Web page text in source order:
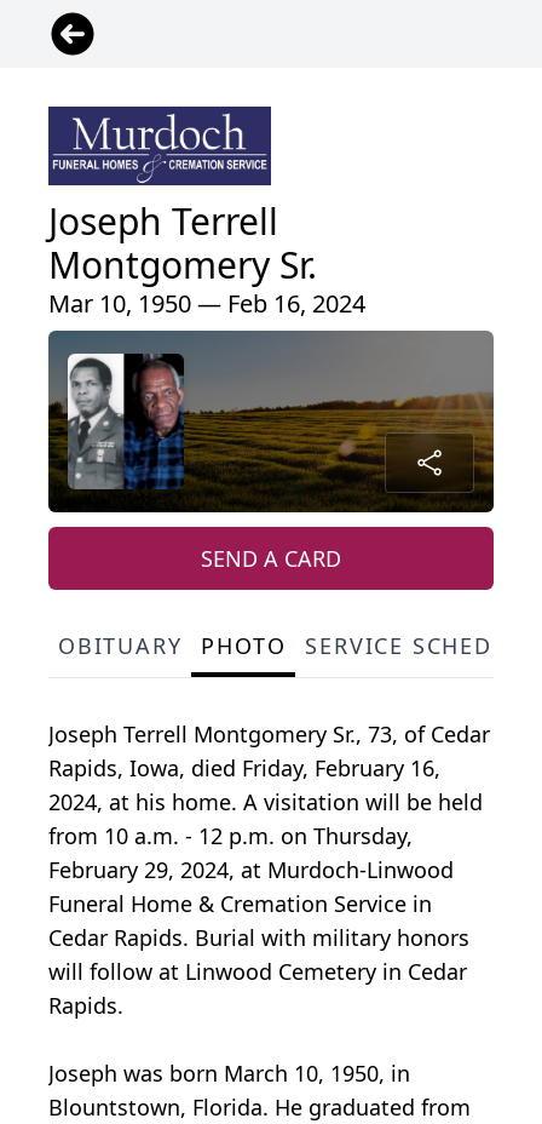
Joseph Terrell
Montgomery Sr.
Mar 10, 1950 — Feb 16, 2024
SEND A CARD
OBITUARY PHOTO SERVICE SCHEDULE
Joseph Terrell Montgomery Sr., 73, of Cedar
Rapids, Iowa, died Friday, February 16,
2024, at his home. A visitation will be held
from 10 a.m. - 12 p.m. on Thursday,
February 29, 2024, at Murdoch-Linwood
Funeral Home & Cremation Service in
Cedar Rapids. Burial with military honors
will follow at Linwood Cemetery in Cedar
Rapids.
Joseph was born March 10, 1950, in
Blountstown, Florida. He graduated from